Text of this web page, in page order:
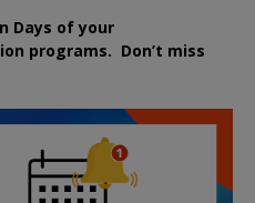
Days of your
programs. Don’t miss